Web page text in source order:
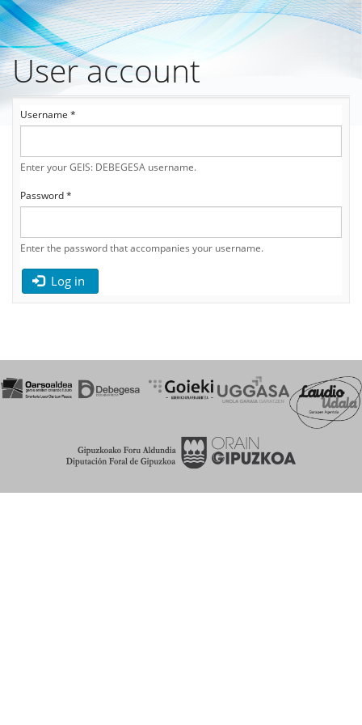
Skip
to
content
User account
Primary
Username *
Enter your GEIS: DEBEGESA username.
Password*
Enter the password that accompanies your username.
Log in